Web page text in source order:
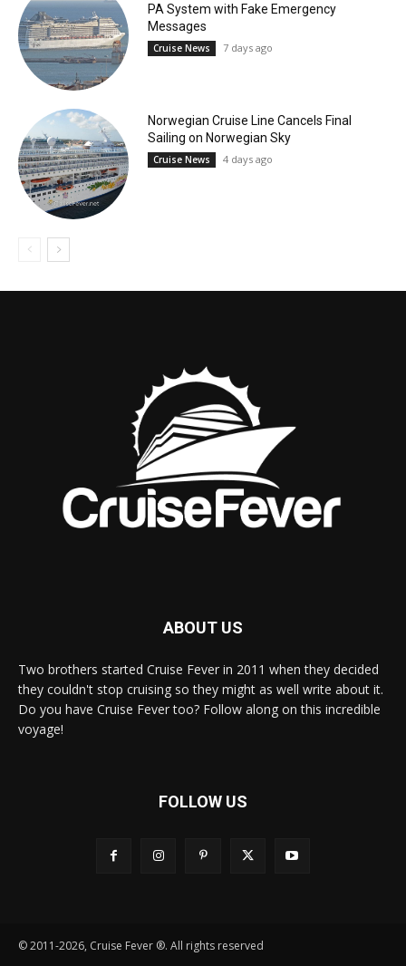
PA System with Fake Emergency
Messages
Cruise News 7 days ago
Norwegian Cruise Line Cancels Final
Sailing on Norwegian Sky
Cruise News 4 days ago
ABOUT US
Two brothers started Cruise Fever in 2011 when they decided
they couldn't stop cruising so they might as well write about it.
Do you have Cruise Fever too? Follow along on this incredible
voyage!
FOLLOW US
© 2011-2026, Cruise Fever ®. All rights reserved